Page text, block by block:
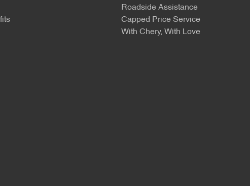
Roadside Assistance
Capped Price Service
With Chery, With Love